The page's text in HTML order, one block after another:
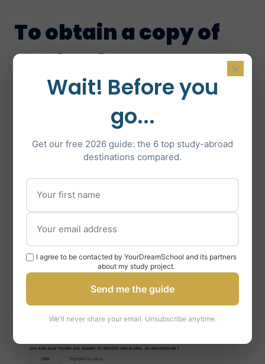
To obtain a copy of
our book, go to :
Studyrama, Fnac Eyrolles, Decitre, Amazon
×
Wait! Before you
go...
Get our free 2026 guide: the 6 top study-abroad
destinations compared.
I agree to be contacted by YourDreamSchool and its partners
about my study project.
Send me the guide
We'll never share your email. Unsubscribe anytime.